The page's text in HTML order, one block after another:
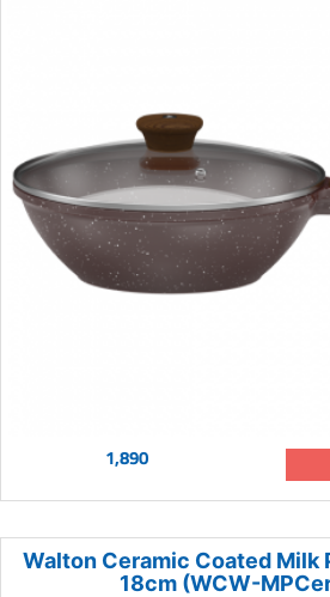
1,890
Walton Ceramic Coated Milk
18cm (WCW-